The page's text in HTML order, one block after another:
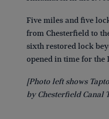
Five miles and five
from Chesterfield to
sixth restored lock
opened in time for the
[Photo left shows
by Chesterfield Canal